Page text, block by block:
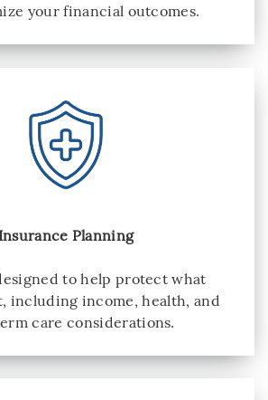
your financial outcomes.
Insurance Planning
to help protect what
including income, health, and
care considerations.